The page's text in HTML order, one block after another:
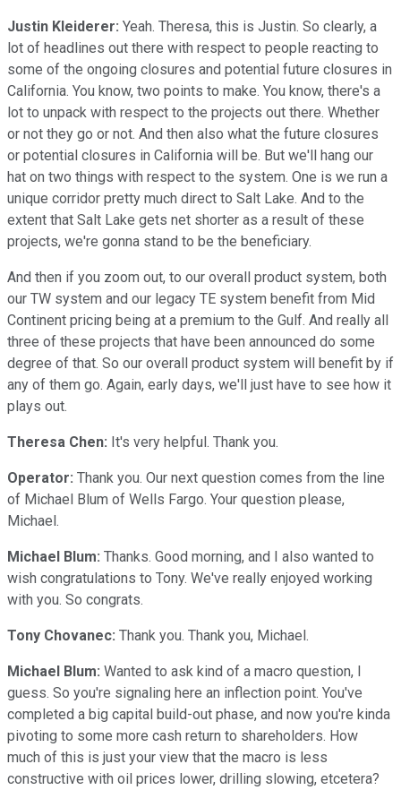
Justin Kleiderer: Yeah. Theresa, this is Justin. So clearly, a
lot of headlines out there with respect to people reacting to
some of the ongoing closures and potential future closures in
California. You know, two points to make. You know, there's a
lot to unpack with respect to the projects out there. Whether
or not they go or not. And then also what the future closures
or potential closures in California will be. But we'll hang our
hat on two things with respect to the system. One is we run a
unique corridor pretty much direct to Salt Lake. And to the
extent that Salt Lake gets net shorter as a result of these
projects, we're gonna stand to be the beneficiary.
And then if you zoom out, to our overall product system, both
our TW system and our legacy TE system benefit from Mid
Continent pricing being at a premium to the Gulf. And really all
three of these projects that have been announced do some
degree of that. So our overall product system will benefit by if
any of them go. Again, early days, we'll just have to see how it
plays out.
Theresa Chen: It's very helpful. Thank you.
Operator: Thank you. Our next question comes from the line
of Michael Blum of Wells Fargo. Your question please,
Michael.
Michael Blum: Thanks. Good morning, and I also wanted to
wish congratulations to Tony. We've really enjoyed working
with you. So congrats.
Tony Chovanec: Thank you. Thank you, Michael.
Michael Blum: Wanted to ask kind of a macro question, I
guess. So you're signaling here an inflection point. You've
completed a big capital build-out phase, and now you're kinda
pivoting to some more cash return to shareholders. How
much of this is just your view that the macro is less
constructive with oil prices lower, drilling slowing, etcetera?